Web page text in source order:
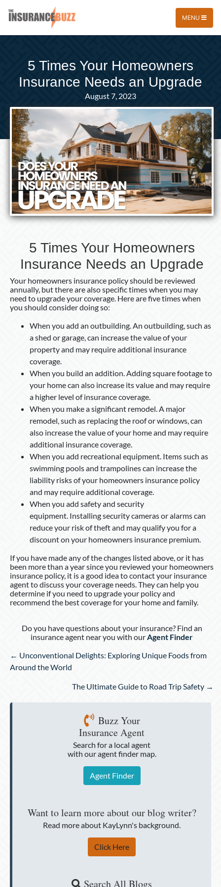
MENU
5 Times Your Homeowners
Insurance Needs an Upgrade
August 7, 2023
5 Times Your Homeowners
Insurance Needs an Upgrade
Your homeowners insurance policy should be reviewed
annually, but there are also specific times when you may
need to upgrade your coverage. Here are five times when
you should consider doing so:
When you add an outbuilding. An outbuilding, such as
a shed or garage, can increase the value of your
property and may require additional insurance
coverage.
When you build an addition. Adding square footage to
your home can also increase its value and may require
a higher level of insurance coverage.
When you make a significant remodel. A major
remodel, such as replacing the roof or windows, can
also increase the value of your home and may require
additional insurance coverage.
When you add recreational equipment. Items such as
swimming pools and trampolines can increase the
liability risks of your homeowners insurance policy
and may require additional coverage.
When you add safety and security
equipment. Installing security cameras or alarms can
reduce your risk of theft and may qualify you for a
discount on your homeowners insurance premium.
If you have made any of the changes listed above, or it has
been more than a year since you reviewed your homeowners
insurance policy, it is a good idea to contact your insurance
agent to discuss your coverage needs. They can help you
determine if you need to upgrade your policy and
recommend the best coverage for your home and family.
Do you have questions about your insurance? Find an
insurance agent near you with ourAgent Finder
Posts
navigation
← Unconventional Delights: Exploring Unique Foods from
Around the World
The Ultimate Guide to Road Trip Safety →
Buzz Your
Insurance Agent
Search for a local agent
with our agent finder map.
Agent Finder
Want to learn more about our blog writer?
Read more about KayLynn's background.
Click Here
Search All Blogs